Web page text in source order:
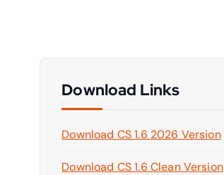
Download Links
Download CS 1.6 2026 Version
Download CS 1.6 Clean Version